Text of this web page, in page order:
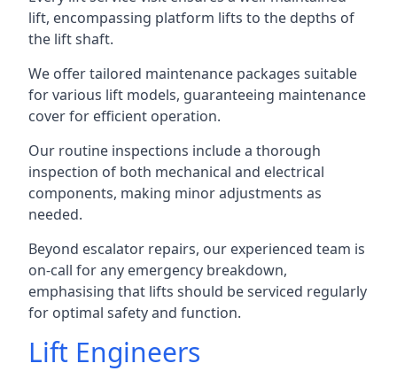
lift, encompassing platform lifts to the depths of
the lift shaft.
We offer tailored maintenance packages suitable
for various lift models, guaranteeing maintenance
cover for efficient operation.
Our routine inspections include a thorough
inspection of both mechanical and electrical
components, making minor adjustments as
needed.
Beyond escalator repairs, our experienced team is
on-call for any emergency breakdown,
emphasising that lifts should be serviced regularly
for optimal safety and function.
Lift Engineers